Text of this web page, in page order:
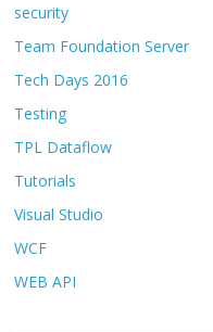
security
Team Foundation Server
Tech Days 2016
Testing
TPL Dataflow
Tutorials
Visual Studio
WCF
WEB API